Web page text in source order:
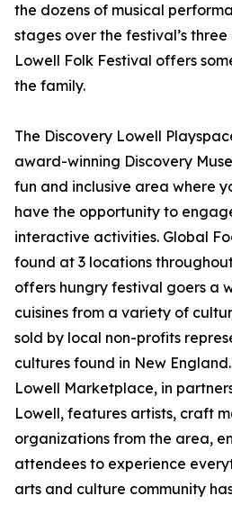
the dozens of musical
stages over the festival’s
Lowell Folk Festival offers
the family.
The Discovery Lowell
award-winning Discovery
fun and inclusive area where
have the opportunity to
interactive activities. Global
found at 3 locations
offers hungry festival goers a
cuisines from a variety of
sold by local non-profits
cultures found in New
Lowell Marketplace, in
Lowell, features artists, craft
organizations from the area,
attendees to experience
arts and culture community